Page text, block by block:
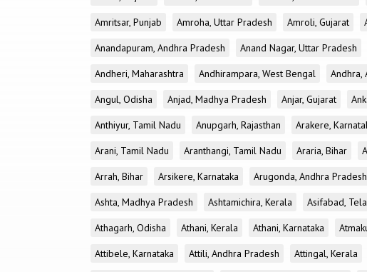
Amritsar, Punjab
Amroha, Uttar Pradesh Amroli, Gujarat
Anandapuram, Andhra Pradesh
Anand Nagar, Uttar Pradesh
Andheri, Maharashtra
Andhirampara, West Bengal Andhra,
Angul, Odisha
Anjad, Madhya Pradesh Anjar, Gujarat
Anthiyur, Tamil Nadu
Anupgarh, Rajasthan Arakere,
Arani, Tamil Nadu
Aranthangi, Tamil Nadu Araria, Bihar
Arrah, Bihar
Arsikere, Karnataka Arugonda, Andhra Pradesh
Ashta, Madhya Pradesh
Ashtamichira, Kerala Asifabad,
Athagarh, Odisha
Athani, Kerala Athani, Karnataka
Attibele, Karnataka
Attili, Andhra Pradesh Attingal, Kerala